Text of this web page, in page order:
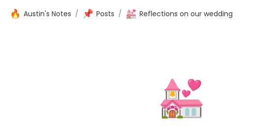
🔥 Austin's Notes / 📌 Posts / 💒 Reflections on our wedding
💒